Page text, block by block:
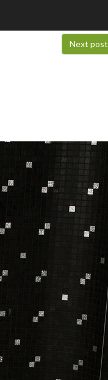
Next post